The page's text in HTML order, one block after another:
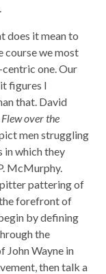
does it mean to
course we most
one. Our
figures I
that. David
over the
men struggling
in which they
McMurphy.
pitter pattering of
forefront of
by defining
the
John Wayne in
then talk a